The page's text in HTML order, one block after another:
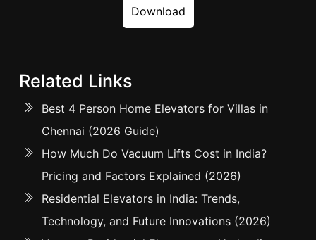
Download
Related Links
Best 4 Person Home Elevators for Villas in
Chennai (2026 Guide)
How Much Do Vacuum Lifts Cost in India?
Pricing and Factors Explained (2026)
Residential Elevators in India: Trends,
Technology, and Future Innovations (2026)